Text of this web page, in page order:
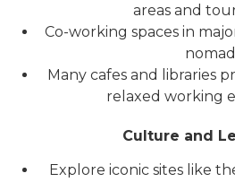
areas and
Co-working spaces in
Many cafes and libraries
relaxed working
Culture and
Explore iconic sites like